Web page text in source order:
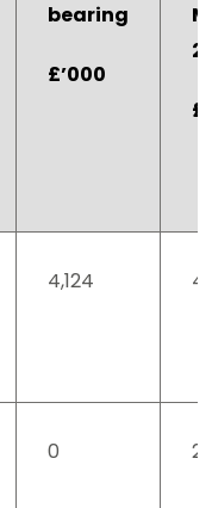
bearing
£’000
4,124
0